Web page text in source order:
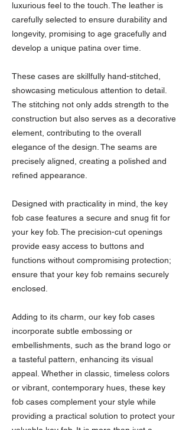
luxurious feel to the touch. The leather is
carefully selected to ensure durability and
longevity, promising to age gracefully and
develop a unique patina over time.
These cases are skillfully hand-stitched,
showcasing meticulous attention to detail.
The stitching not only adds strength to the
construction but also serves as a decorative
element, contributing to the overall
elegance of the design. The seams are
precisely aligned, creating a polished and
refined appearance.
Designed with practicality in mind, the key
fob case features a secure and snug fit for
your key fob. The precision-cut openings
provide easy access to buttons and
functions without compromising protection;
ensure that your key fob remains securely
enclosed.
Adding to its charm, our key fob cases
incorporate subtle embossing or
embellishments, such as the brand logo or
a tasteful pattern, enhancing its visual
appeal. Whether in classic, timeless colors
or vibrant, contemporary hues, these key
fob cases complement your style while
providing a practical solution to protect your